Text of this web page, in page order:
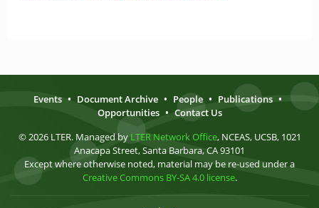
Events • Document Archive • People • Publications •
Opportunities • Contact Us
© 2026 LTER. Managed by LTER Network Office, NCEAS, UCSB, 1021
Anacapa Street, Santa Barbara, CA 93101
Except where otherwise noted, material may be re-used under a
Creative Commons BY-SA 4.0 license.